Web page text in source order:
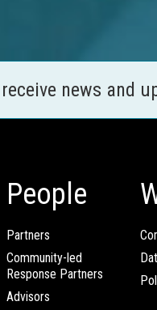
news and
People
Partners
Community-led
Response Partners
Advisors